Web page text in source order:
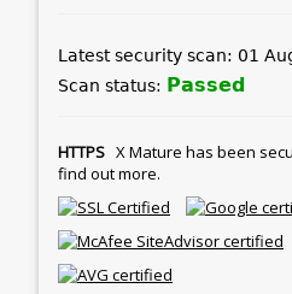
Latest security scan: 01
Scan status: Passed
HTTPS X Mature has been
find out more.